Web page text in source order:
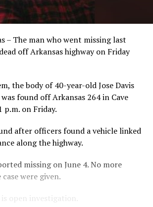
– The man who went missing last
off Arkansas highway on Friday
the body of 40-year-old Jose Davis
found off Arkansas 264 in Cave
p.m. on Friday.
after officers found a vehicle linked
along the highway.
missing on June 4. No more
were given.
open investigation.